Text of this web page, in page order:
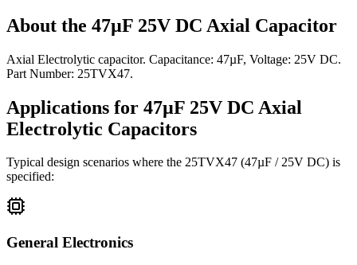
About the 47µF 25V DC Axial Capacitor
Axial Electrolytic capacitor. Capacitance: 47µF, Voltage: 25V DC.
Part Number: 25TVX47.
Applications for 47µF 25V DC Axial
Electrolytic Capacitors
Typical design scenarios where the 25TVX47 (47µF / 25V DC) is
specified:
General Electronics